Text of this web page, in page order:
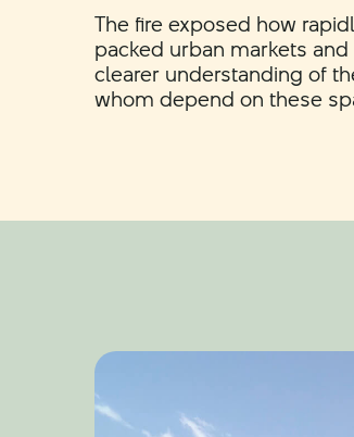
The fire exposed how
packed urban markets
clearer understanding of
whom depend on these